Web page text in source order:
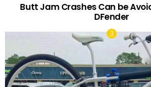
Butt Jam Crashes Can be
DFender